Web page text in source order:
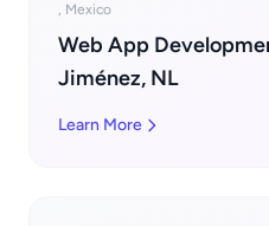
, Mexico
Web App
Jiménez, NL
Learn More